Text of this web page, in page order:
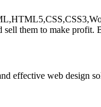
sell them to make
effective web design